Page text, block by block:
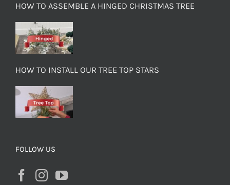
HOW TO ASSEMBLE A HINGED CHRISTMAS TREE
HOW TO INSTALL OUR TREE TOP STARS
FOLLOW US